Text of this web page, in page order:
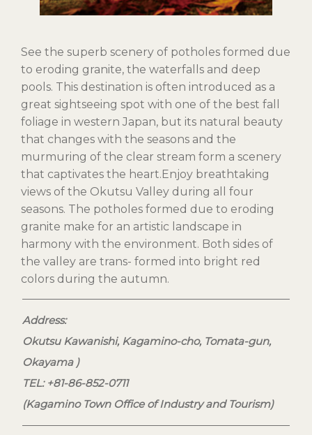
See the superb scenery of potholes formed due
to eroding granite, the waterfalls and deep
pools. This destination is often introduced as a
great sightseeing spot with one of the best fall
foliage in western Japan, but its natural beauty
that changes with the seasons and the
murmuring of the clear stream form a scenery
that captivates the heart.Enjoy breathtaking
views of the Okutsu Valley during all four
seasons. The potholes formed due to eroding
granite make for an artistic landscape in
harmony with the environment. Both sides of
the valley are trans- formed into bright red
colors during the autumn.
Address:
Okutsu Kawanishi, Kagamino-cho, Tomata-gun,
Okayama )
TEL: +81-86-852-0711
(Kagamino Town Office of Industry and Tourism)